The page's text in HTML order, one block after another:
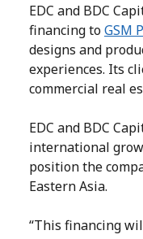
EDC and BDC
financing toGSM
designs and
experiences. Its
commercial real
EDC and BDC
international
position the
Eastern Asia.
“This financing